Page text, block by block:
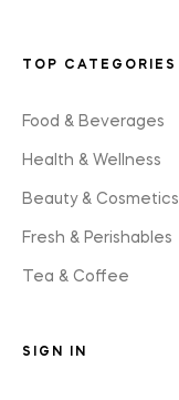
TOP CATEGORIES
Food & Beverages
Health & Wellness
Beauty & Cosmetics
Fresh & Perishables
Tea & Coffee
SIGN IN